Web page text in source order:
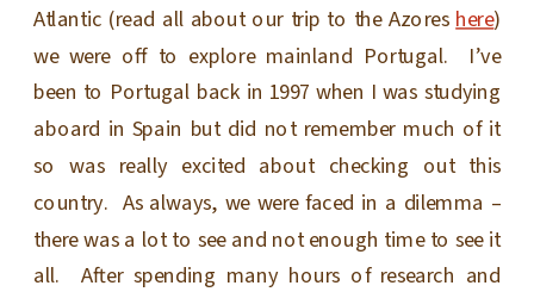
Atlantic (read all about our trip to the Azoreshere)
we were off to explore mainland Portugal. I’ve
been to Portugal back in 1997 when I was studying
aboard in Spain but did not remember much of it
so was really excited about checking out this
country. As always, we were faced in a dilemma –
there was a lot to see and not enough time to see it
all. After spending many hours of research and